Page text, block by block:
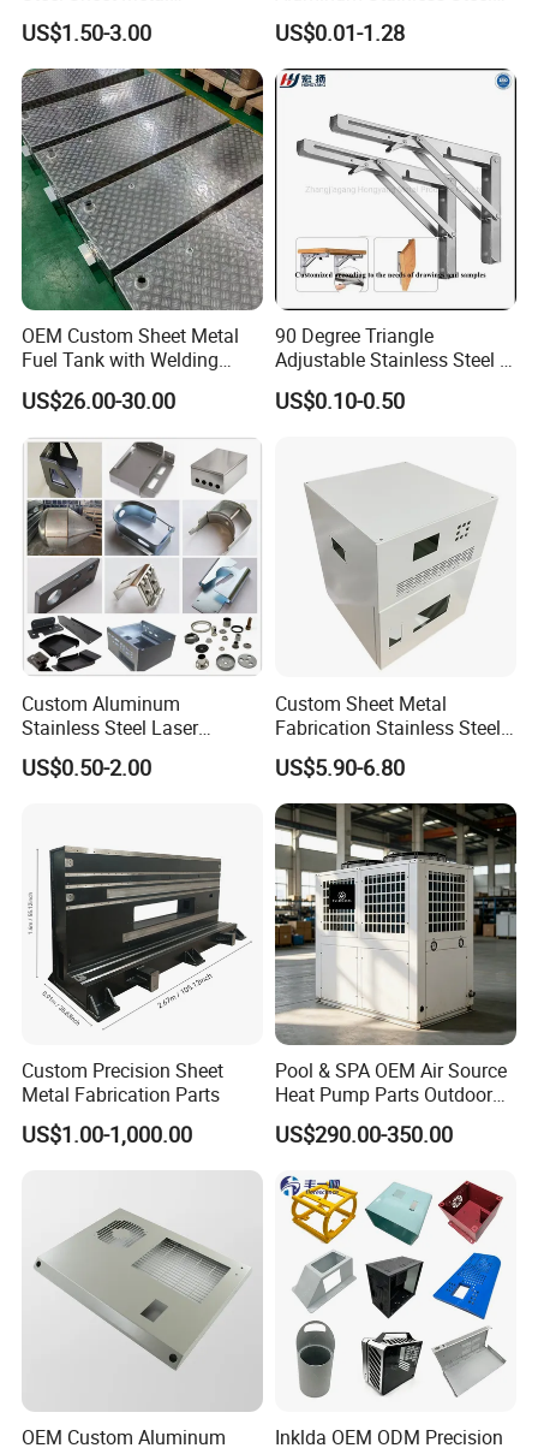
Fabrication for Food
Processing Gear
US$1.50-3.00
Sheet Metal CNC Hollow
Tube Bend Frame Bending
Rolling Welding Pipe
Stamping Fabrication
Services
US$0.01-1.28
OEM Custom Sheet Metal
Fuel Tank with Welding
Laser Cutting and Bending
Service
US$26.00-30.00
90 Degree Triangle
Adjustable Stainless Steel L
Angle Wall Mounting Shelf
Metal Folding Table Bracket
US$0.10-0.50
Custom Aluminum
Stainless Steel Laser
Cutting Bending Stamping
Parts Sheet Metal
US$0.50-2.00
Custom Sheet Metal
Fabrication Stainless Steel
Machining Punching
Bending Welding Parts
US$5.90-6.80
Custom Precision Sheet
Metal Fabrication Parts
US$1.00-1,000.00
Pool & SPA OEM Air Source
Heat Pump Parts Outdoor
Unit Sheet Metal Cabinet
Housing
US$290.00-350.00
OEM Custom Aluminum Inklda OEM ODM Precision